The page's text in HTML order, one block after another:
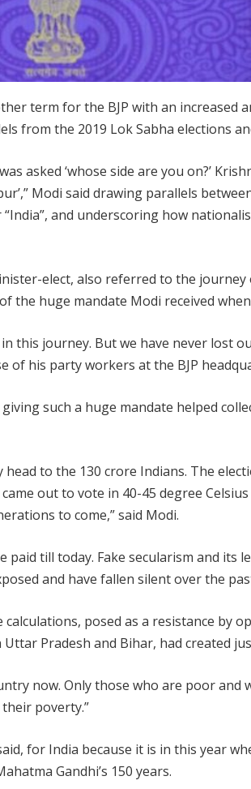
term for the BJP with an increased
from the 2019 Lok Sabha elections
asked ‘whose side are you on?’
Modi said drawing parallels
and underscoring how
elect, also referred to the journey
the huge mandate Modi received
this journey. But we have never lost
of his party workers at the BJP
such a huge mandate helped
head to the 130 crore Indians. The
out to vote in 40-45 degree
to come,” said Modi.
paid till today. Fake secularism and its
and have fallen silent over the
calculations, posed as a resistance by
Pradesh and Bihar, had created
now. Only those who are poor
poverty.”
for India because it is in this year
Gandhi’s 150 years.